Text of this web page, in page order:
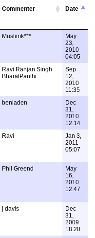
Commenter Date
Muslimk***
May
23,
2010
04:05
Ravi Ranjan Singh
BharatPanthi
Sep
12,
2010
11:35
benladen
Dec
31,
2010
12:14
Ravi
Jan 3,
2011
05:07
Phil Greend
May
16,
2010
12:47
j davis
Dec
31,
2009
18:20